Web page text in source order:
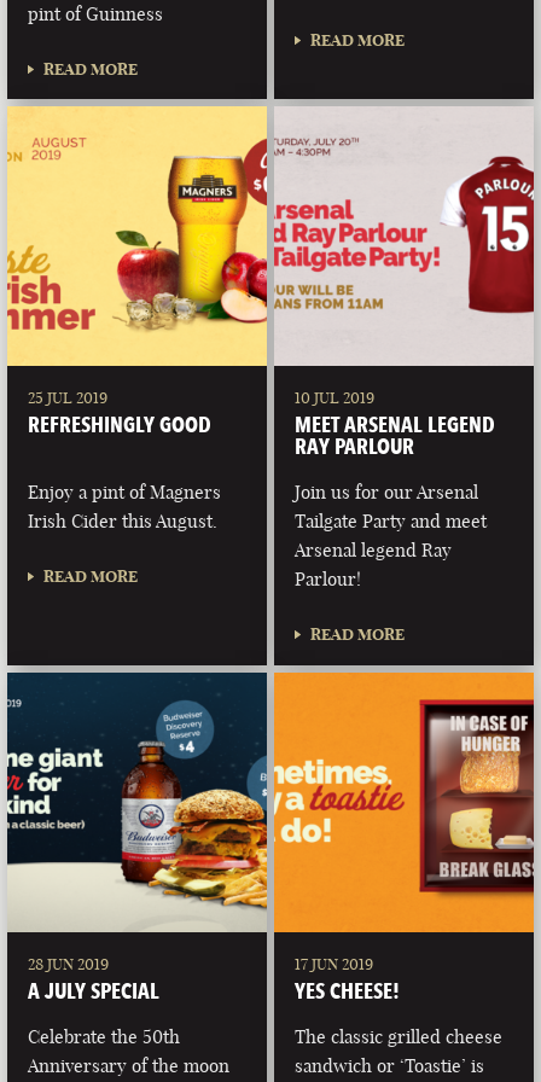
pint of Guinness
READ MORE
READ MORE
25 JUL 2019
REFRESHINGLY GOOD
Enjoy a pint of Magners
Irish Cider this August.
READ MORE
10 JUL 2019
MEET ARSENAL LEGEND
RAY PARLOUR
Join us for our Arsenal
Tailgate Party and meet
Arsenal legend Ray
Parlour!
READ MORE
28 JUN 2019
A JULY SPECIAL
Celebrate the 50th
Anniversary of the moon
17 JUN 2019
YES CHEESE!
The classic grilled cheese
sandwich or ‘Toastie’ is